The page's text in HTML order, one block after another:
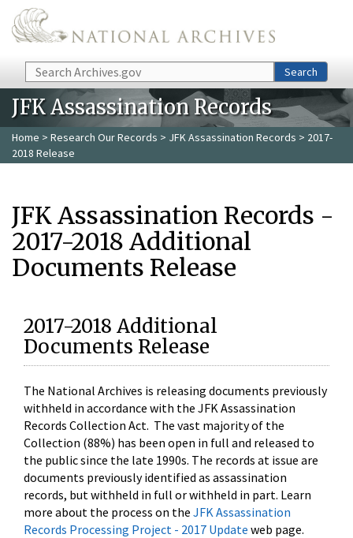
Skip to main content
Search Search
JFK Assassination Records
Home > Research Our Records > JFK Assassination Records > 2017-
2018 Release
JFK Assassination Records -
2017-2018 Additional
Documents Release
2017-2018 Additional
Documents Release
The National Archives is releasing documents previously
withheld in accordance with the JFK Assassination
Records Collection Act. The vast majority of the
Collection (88%) has been open in full and released to
the public since the late 1990s. The records at issue are
documents previously identified as assassination
records, but withheld in full or withheld in part. Learn
more about the process on the JFK Assassination
Records Processing Project - 2017 Update web page.